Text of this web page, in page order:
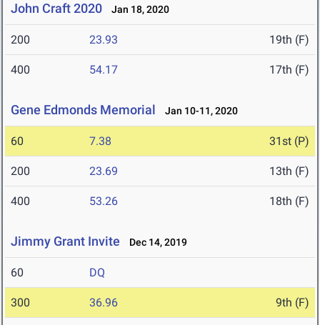
John Craft 2020 Jan 18, 2020
200 23.93 19th (F)
400 54.17 17th (F)
Gene Edmonds Memorial Jan 10-11, 2020
60 7.38 31st (P)
200 23.69 13th (F)
400 53.26 18th (F)
Jimmy Grant Invite Dec 14, 2019
60 DQ
300 36.96 9th (F)